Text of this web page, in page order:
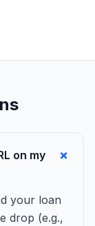
on my
+
your loan
drop (e.g.,